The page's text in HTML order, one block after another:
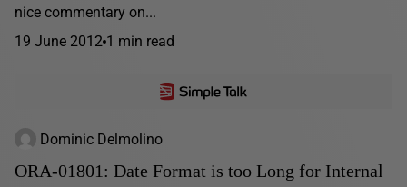
nice commentary on...
19 June 2012 1 min read
Dominic Delmolino
ORA-01801: Date Format is too Long for Internal